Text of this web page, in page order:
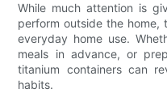
While much attention is
perform outside the home,
everyday home use.
meals in advance, or
titanium containers can
habits.